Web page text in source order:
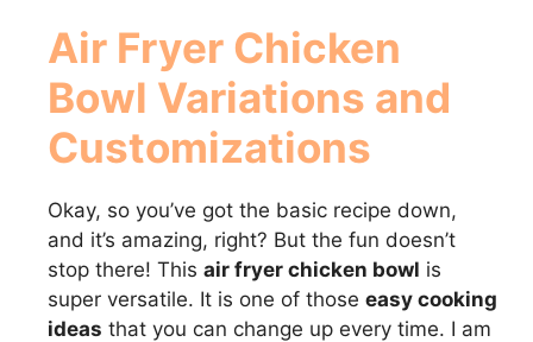
Air Fryer Chicken
Bowl Variations and
Customizations
Okay, so you’ve got the basic recipe down,
and it’s amazing, right? But the fun doesn’t
stop there! This air fryer chicken bowl is
super versatile. It is one of those easy cooking
ideas that you can change up every time. I am